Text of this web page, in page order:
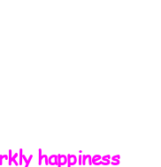
happiness